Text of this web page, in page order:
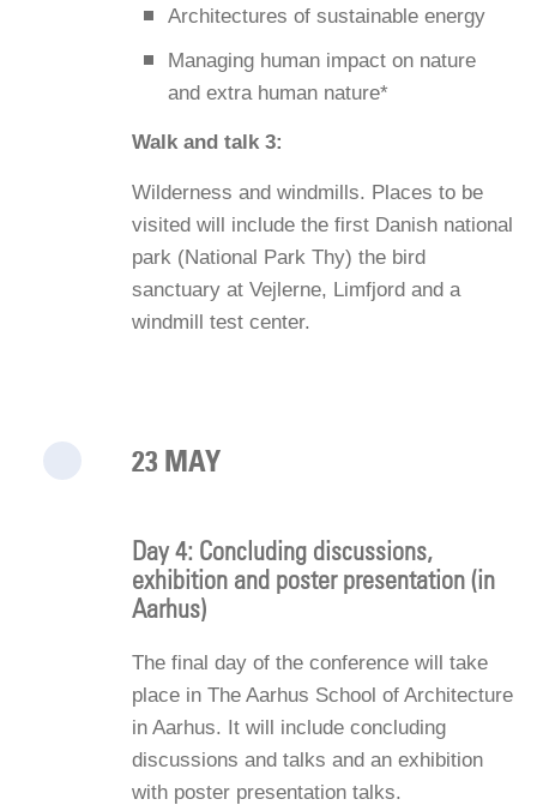
Architectures of sustainable energy
Managing human impact on nature
and extra human nature*
Walk and talk 3:
Wilderness and windmills. Places to be
visited will include the first Danish national
park (National Park Thy) the bird
sanctuary at Vejlerne, Limfjord and a
windmill test center.
23 MAY
Day 4: Concluding discussions,
exhibition and poster presentation (in
Aarhus)
The final day of the conference will take
place in The Aarhus School of Architecture
in Aarhus. It will include concluding
discussions and talks and an exhibition
with poster presentation talks.